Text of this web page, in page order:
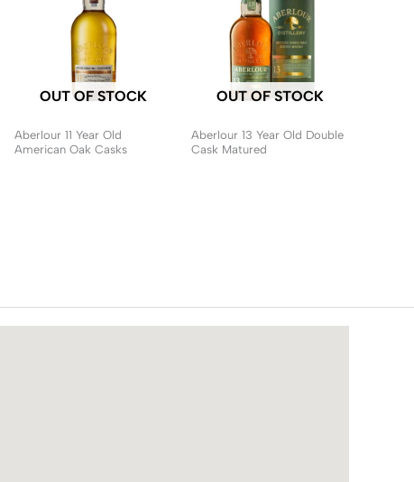
OUT OF STOCK
Aberlour 11 Year Old
American Oak Casks
OUT OF STOCK
Aberlour 13 Year Old Double
Cask Matured